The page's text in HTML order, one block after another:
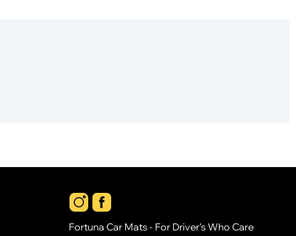
Fortuna Car Mats - For Driver's Who Care